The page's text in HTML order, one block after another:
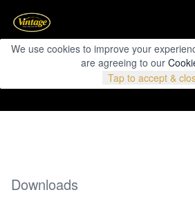
We use cookies to improve your
are agreeing to our
Tap to accept &
Downloads